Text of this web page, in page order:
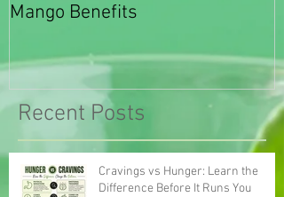
Mango Benefits
Recent Posts
Cravings vs Hunger: Learn the
Difference Before It Runs You